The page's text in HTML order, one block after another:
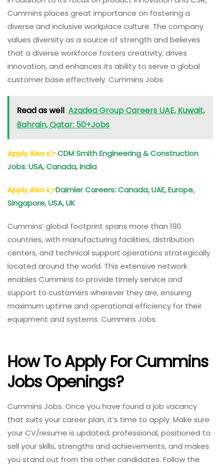
Cummins places great importance on fostering a
diverse and inclusive workplace culture. The company
values diversity as a source of strength and believes
that a diverse workforce fosters creativity, drives
innovation, and enhances its ability to serve a global
customer base effectively. Cummins Jobs
Read as well Azadea Group Careers UAE, Kuwait,
Bahrain, Qatar: 50+Jobs
Apply Also👉CDM Smith Engineering & Construction
Jobs: USA, Canada, India
Apply Also👉Daimler Careers: Canada, UAE, Europe,
Singapore, USA, UK
Cummins’ global footprint spans more than 190
countries, with manufacturing facilities, distribution
centers, and technical support operations strategically
located around the world. This extensive network
enables Cummins to provide timely service and
support to customers wherever they are, ensuring
maximum uptime and operational efficiency for their
equipment and systems. Cummins Jobs
How To Apply For Cummins
JobsOpenings?
Cummins Jobs. Once you have found a job vacancy
that suits your career plan, it’s time to apply. Make sure
your CV/resume is updated, professional, positioned to
sell your skills, strengths and achievements, and makes
you stand out from the other candidates. Follow the